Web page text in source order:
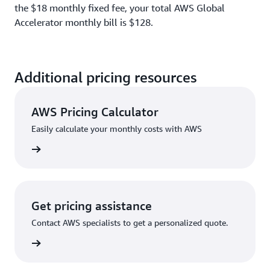
the $18 monthly fixed fee, your total AWS Global
Accelerator monthly bill is $128.
Additional pricing resources
AWS Pricing Calculator
Easily calculate your monthly costs with AWS
Get pricing assistance
Contact AWS specialists to get a personalized quote.